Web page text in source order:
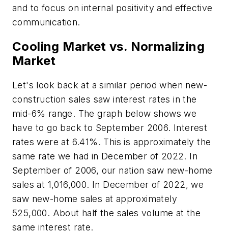
and to focus on internal positivity and effective
communication.
Cooling Market vs. Normalizing
Market
Let's look back at a similar period when new-
construction sales saw interest rates in the
mid-6% range. The graph below shows we
have to go back to September 2006. Interest
rates were at 6.41%. This is approximately the
same rate we had in December of 2022. In
September of 2006, our nation saw new-home
sales at 1,016,000. In December of 2022, we
saw new-home sales at approximately
525,000. About half the sales volume at the
same interest rate.